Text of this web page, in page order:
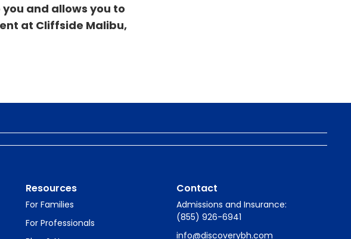
and allows you to
at Cliffside Malibu,
Resources
For Families
For Professionals
Contact
Admissions and Insurance:
(855) 926-6941
info@discoverybh.com